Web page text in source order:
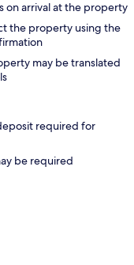
on arrival at the property
the property using the
may be translated
required for
be required